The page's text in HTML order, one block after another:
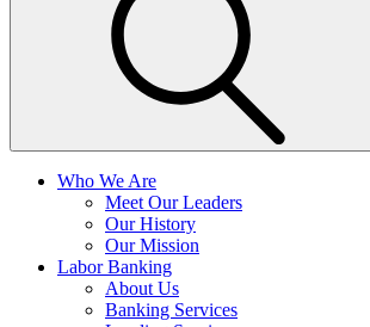
Who We Are
Meet Our Leaders
Our History
Our Mission
Labor Banking
About Us
Banking Services